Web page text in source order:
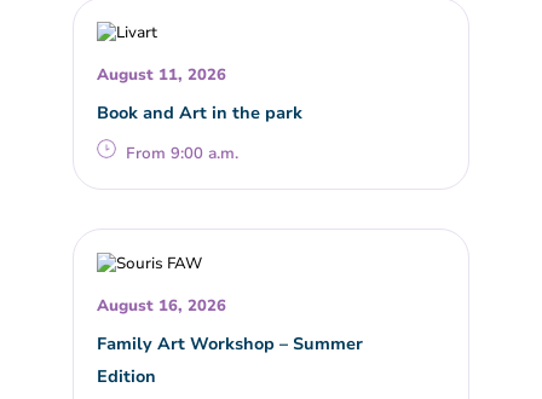
August 11, 2026
Book and Art in the park
From 9:00 a.m.
August 16, 2026
Family Art Workshop – Summer
Edition